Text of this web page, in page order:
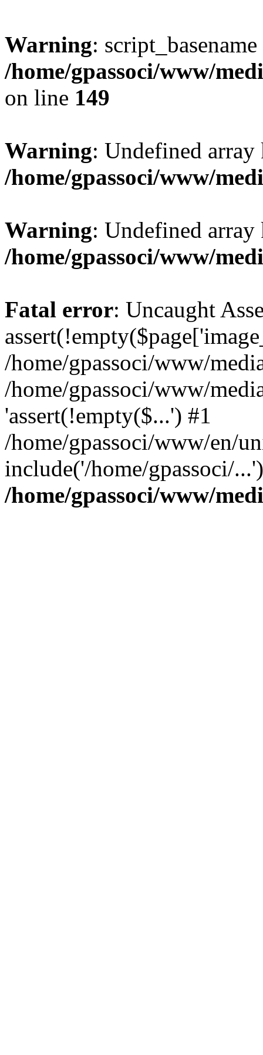
Warning:
/home/gpassoci/www/
on line 149
Warning: Undefined
/home/gpassoci/www/
Warning: Undefined
/home/gpassoci/www/
Fatal error: Uncaught
/home/gpassoci/www/
/home/gpassoci/www/
'assert(!empty($...') #1
/home/gpassoci/www/en/
include('/home/gpassoci/
/home/gpassoci/www/